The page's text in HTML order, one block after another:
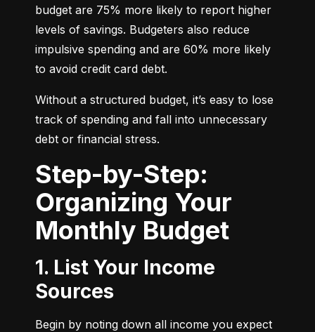
budget are 75% more likely to report higher
levels of savings. Budgeters also reduce
impulsive spending and are 60% more likely
to avoid credit card debt.
Without a structured budget, it’s easy to lose
track of spending and fall into unnecessary
debt or financial stress.
Step-by-Step:
Organizing Your
Monthly Budget
1. List Your Income
Sources
Begin by noting down all income you expect